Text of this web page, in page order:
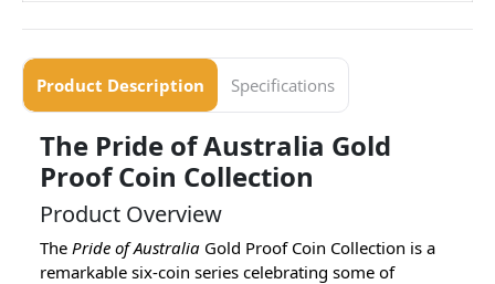
Product Description Specifications
The Pride of Australia Gold
Proof Coin Collection
Product Overview
The Pride of Australia Gold Proof Coin Collection is a
remarkable six-coin series celebrating some of